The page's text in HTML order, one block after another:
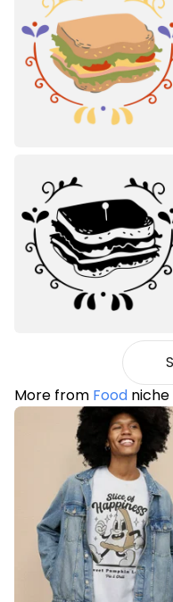
More from Food niche